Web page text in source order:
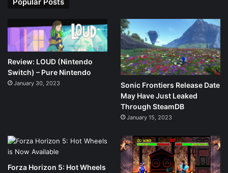
Review: LOUD (Nintendo
Switch) – Pure Nintendo
January 30, 2023
Sonic Frontiers Release Date
May Have Just Leaked
Through SteamDB
January 15, 2023
Forza Horizon 5: Hot Wheels